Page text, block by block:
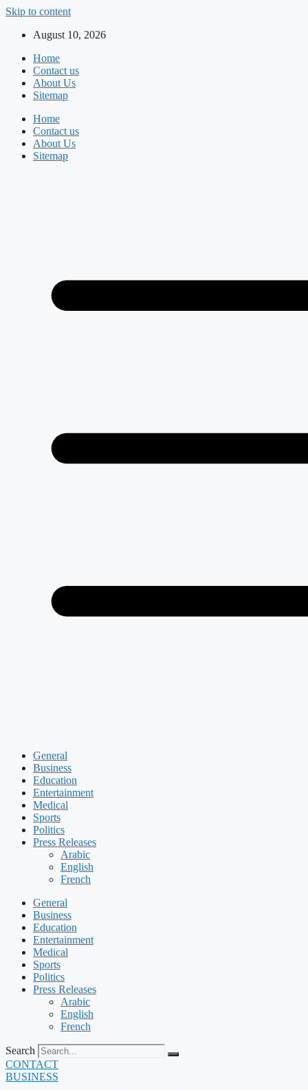
Skip to content
August 10, 2026
Home
Contact us
About Us
Sitemap
Home
Contact us
About Us
Sitemap
General
Business
Education
Entertainment
Medical
Sports
Politics
Press Releases
Arabic
English
French
General
Business
Education
Entertainment
Medical
Sports
Politics
Press Releases
Arabic
English
French
Search
CONTACT
BUSINESS